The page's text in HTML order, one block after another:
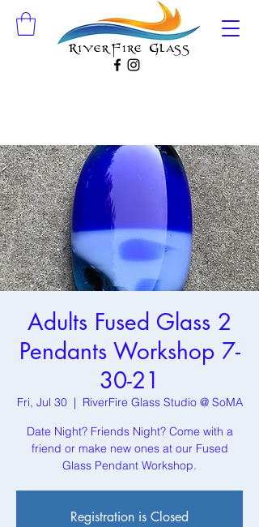
Adults Fused Glass 2
Pendants Workshop 7-
30-21
Fri, Jul 30
  |
RiverFire Glass Studio @ SoMA
Date Night? Friends Night? Come with a
friend or make new ones at our Fused
Glass Pendant Workshop.
Registration is Closed